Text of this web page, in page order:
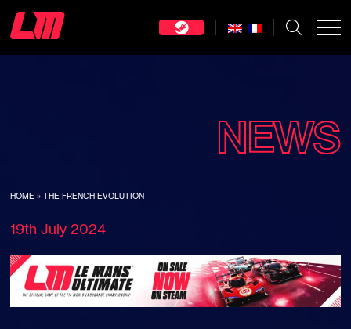
NEWS
HOME »THE FRENCH EVOLUTION
19th July 2024